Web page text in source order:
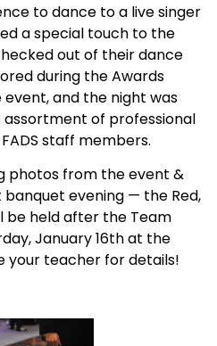
to dance to a live singer
a special touch to the
out of their dance
during the Awards
and the night was
of professional
staff members.
photos from the event &
evening — the Red,
be held after the Team
January 16th at the
your teacher for details!